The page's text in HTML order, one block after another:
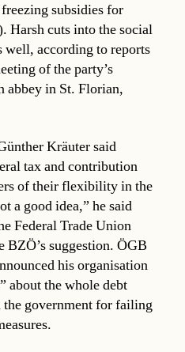
subsidies for
Harsh cuts into the social
well, according to reports
of the party’s
abbey in St. Florian,
Kräuter said
tax and contribution
of their flexibility in the
a good idea,” he said
Federal Trade Union
BZÖ’s suggestion. ÖGB
his organisation
about the whole debt
government for failing